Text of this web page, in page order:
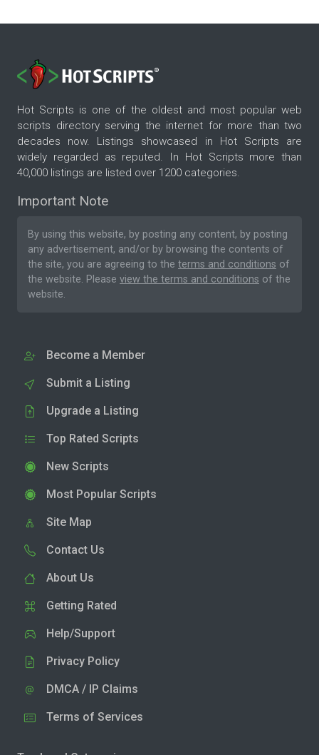
Hot Scripts is one of the oldest and most popular web
scripts directory serving the internet for more than two
decades now. Listings showcased in Hot Scripts are
widely regarded as reputed. In Hot Scripts more than
40,000 listings are listed over 1200 categories.
Important Note
By using this website, by posting any content, by posting
any advertisement, and/or by browsing the contents of
the site, you are agreeing to the terms and conditions of
the website. Please view the terms and conditions of the
website.
Become a Member
Submit a Listing
Upgrade a Listing
Top Rated Scripts
New Scripts
Most Popular Scripts
Site Map
Contact Us
About Us
Getting Rated
Help/Support
Privacy Policy
DMCA / IP Claims
Terms of Services